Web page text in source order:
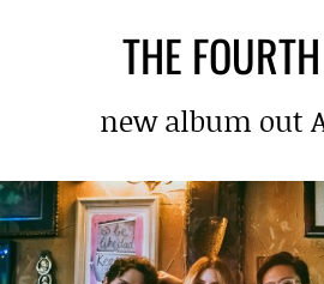
THE
new album out